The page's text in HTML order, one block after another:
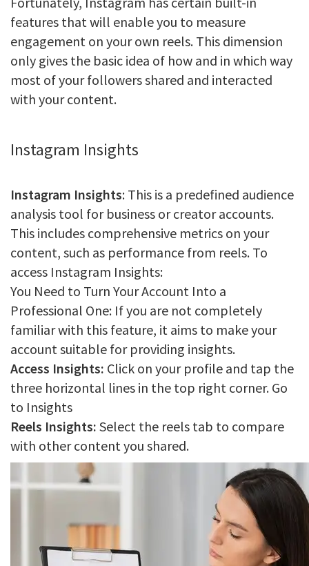
features that will enable you to measure
engagement on your own reels. This dimension
only gives the basic idea of how and in which way
most of your followers shared and interacted
with your content.
Instagram Insights
Instagram Insights: This is a predefined audience
analysis tool for business or creator accounts.
This includes comprehensive metrics on your
content, such as performance from reels. To
access Instagram Insights:
You Need to Turn Your Account Into a
Professional One: If you are not completely
familiar with this feature, it aims to make your
account suitable for providing insights.
Access Insights: Click on your profile and tap the
three horizontal lines in the top right corner. Go
to Insights
Reels Insights: Select the reels tab to compare
with other content you shared.